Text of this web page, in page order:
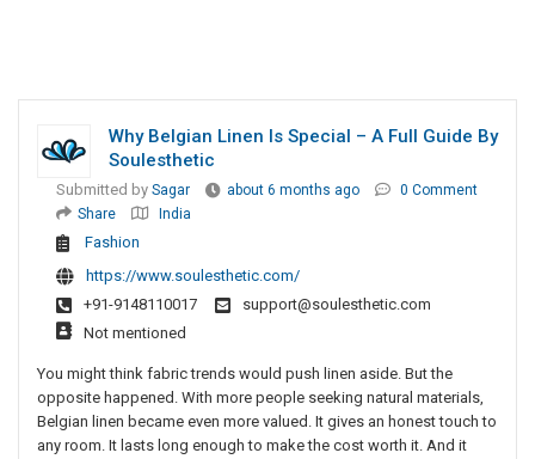
Why Belgian Linen Is Special – A Full Guide By
Soulesthetic
Submitted by Sagar about 6 months ago
0 Comment
Share
India
Fashion
https://www.soulesthetic.com/
+91-9148110017
support@soulesthetic.com
Not mentioned
You might think fabric trends would push linen aside. But the
opposite happened. With more people seeking natural materials,
Belgian linen became even more valued. It gives an honest touch to
any room. It lasts long enough to make the cost worth it. And it